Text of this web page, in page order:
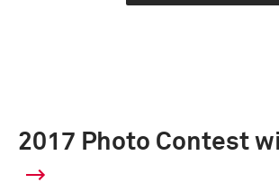
2017 Photo Contest